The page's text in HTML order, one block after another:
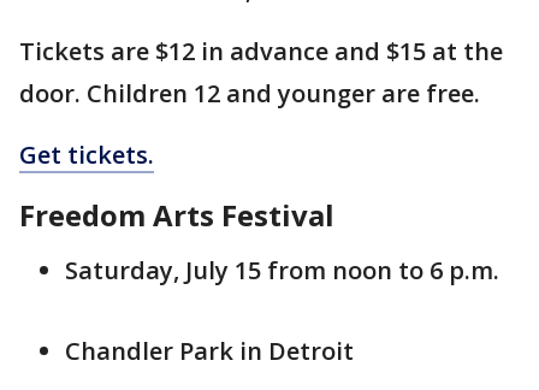
Tickets are $12 in advance and $15 at the
door. Children 12 and younger are free.
Get tickets.
Freedom Arts Festival
Saturday, July 15 from noon to 6 p.m.
Chandler Park in Detroit